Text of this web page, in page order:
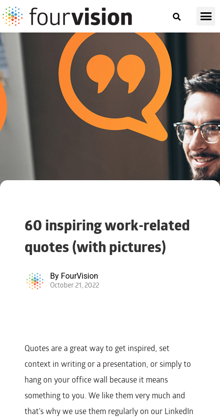
60 inspiring work-related
quotes (with pictures)
By FourVision
October 21, 2022
Quotes are a great way to get inspired, set
context in writing or a presentation, or simply to
hang on your office wall because it means
something to you. We like them very much and
that’s why we use them regularly on our LinkedIn